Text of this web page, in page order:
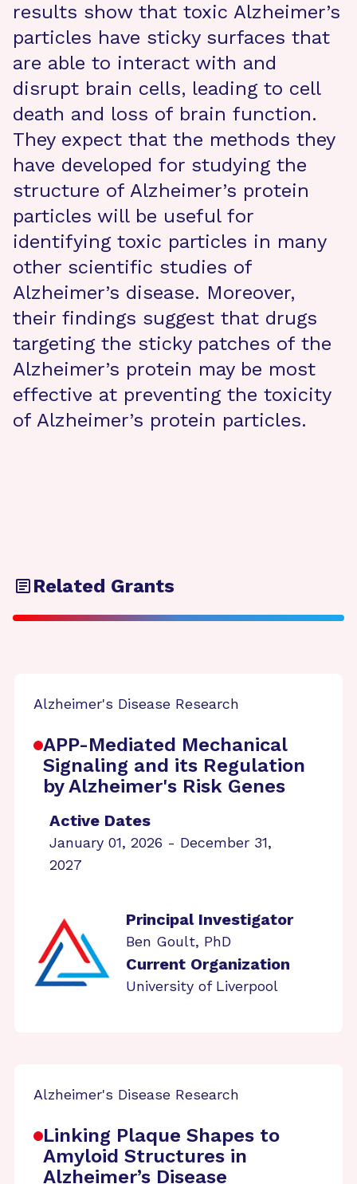
results show that toxic Alzheimer’s
particles have sticky surfaces that
are able to interact with and
disrupt brain cells, leading to cell
death and loss of brain function.
They expect that the methods they
have developed for studying the
structure of Alzheimer’s protein
particles will be useful for
identifying toxic particles in many
other scientific studies of
Alzheimer’s disease. Moreover,
their findings suggest that drugs
targeting the sticky patches of the
Alzheimer’s protein may be most
effective at preventing the toxicity
of Alzheimer’s protein particles.
Related Grants
Alzheimer's Disease Research
APP-Mediated Mechanical
Signaling and its Regulation
by Alzheimer's Risk Genes
Active Dates
January 01, 2026 - December 31,
2027
Principal Investigator
Ben Goult, PhD
Current Organization
University of Liverpool
Alzheimer's Disease Research
Linking Plaque Shapes to
Amyloid Structures in
Alzheimer’s Disease